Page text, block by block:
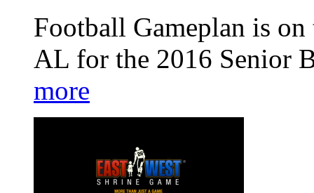
Football Gameplan is
AL for the 2016 Senior
more